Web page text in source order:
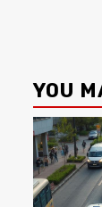
YOU